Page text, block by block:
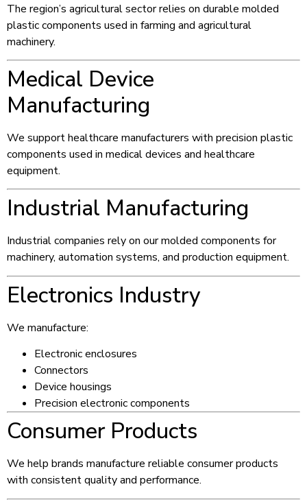
The region’s agricultural sector relies on durable molded
plastic components used in farming and agricultural
machinery.
Medical Device
Manufacturing
We support healthcare manufacturers with precision plastic
components used in medical devices and healthcare
equipment.
Industrial Manufacturing
Industrial companies rely on our molded components for
machinery, automation systems, and production equipment.
Electronics Industry
We manufacture:
Electronic enclosures
Connectors
Device housings
Precision electronic components
Consumer Products
We help brands manufacture reliable consumer products
with consistent quality and performance.